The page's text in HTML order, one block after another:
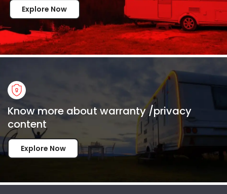
Explore Now
Know more about warranty /privacy
content
Explore Now